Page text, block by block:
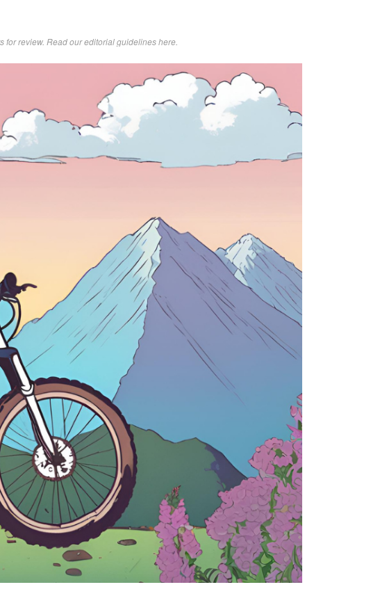
for review. Readour editorial guidelines here